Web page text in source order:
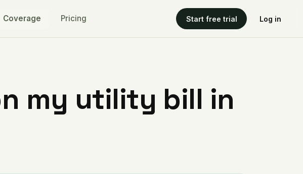
Coverage Pricing Start free trial Log in
my utility bill in